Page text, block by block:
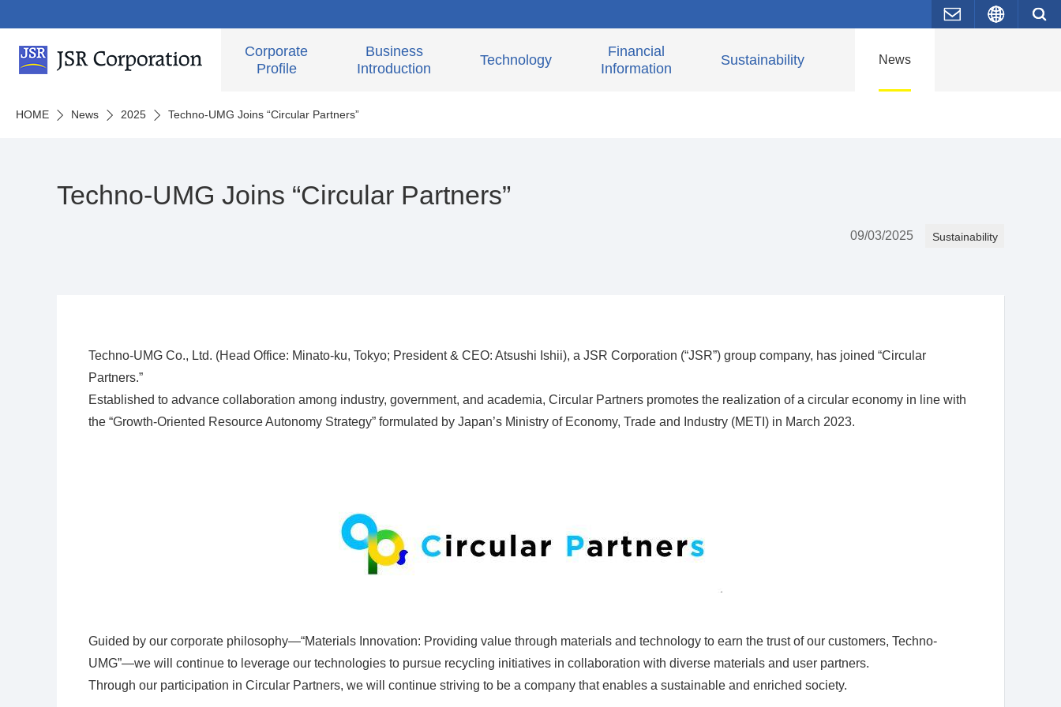
Contact Us
Corporate
Profile
Business
Introduction
Technology
Financial
Information
Sustainability News
HOME News 2025 Techno-UMG Joins “Circular Partners”
Techno-UMG Joins “Circular Partners”
09/03/2025 Sustainability
Techno-UMG Co., Ltd. (Head Office: Minato-ku, Tokyo; President & CEO: Atsushi Ishii), a JSR Corporation (“JSR”) group company, has joined “Circular
Partners.”
Established to advance collaboration among industry, government, and academia, Circular Partners promotes the realization of a circular economy in line with
the “Growth-Oriented Resource Autonomy Strategy” formulated by Japan’s Ministry of Economy, Trade and Industry (METI) in March 2023.
Guided by our corporate philosophy—“Materials Innovation: Providing value through materials and technology to earn the trust of our customers, Techno-
UMG”—we will continue to leverage our technologies to pursue recycling initiatives in collaboration with diverse materials and user partners.
Through our participation in Circular Partners, we will continue striving to be a company that enables a sustainable and enriched society.